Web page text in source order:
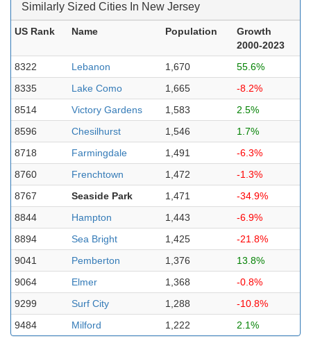
Similarly Sized Cities In New Jersey
US Rank Name Population
Growth
2000-2023
8322
Lebanon 1,670
55.6%
8335
Lake Como 1,665
-8.2%
8514
Victory Gardens 1,583
2.5%
8596
Chesilhurst 1,546
1.7%
8718
Farmingdale 1,491
-6.3%
8760
Frenchtown 1,472
-1.3%
8767
Seaside Park 1,471
-34.9%
8844
Hampton 1,443
-6.9%
8894
Sea Bright 1,425
-21.8%
9041
Pemberton 1,376
13.8%
9064
Elmer 1,368
-0.8%
9299
Surf City 1,288
-10.8%
9484
Milford 1,222 2.1%